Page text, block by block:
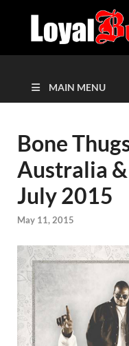
MAIN MENU
Bone
Australia
July 2015
May 11, 2015